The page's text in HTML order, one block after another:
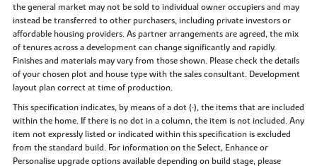
the general market may not be sold to individual owner occupiers and may
instead be transferred to other purchasers, including private investors or
affordable housing providers. As partner arrangements are agreed, the mix
of tenures across a development can change significantly and rapidly.
Finishes and materials may vary from those shown. Please check the details
of your chosen plot and house type with the sales consultant. Development
layout plan correct at time of production.
This specification indicates, by means of a dot (•), the items that are included
within the home. If there is no dot in a column, the item is not included. Any
item not expressly listed or indicated within this specification is excluded
from the standard build. For information on the Select, Enhance or
Personalise upgrade options available depending on build stage, please